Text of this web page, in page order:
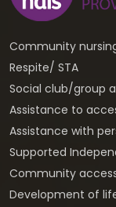
Community
Respite/ STA
Social club/group
Assistance to
Assistance with
Supported
Community
Development of